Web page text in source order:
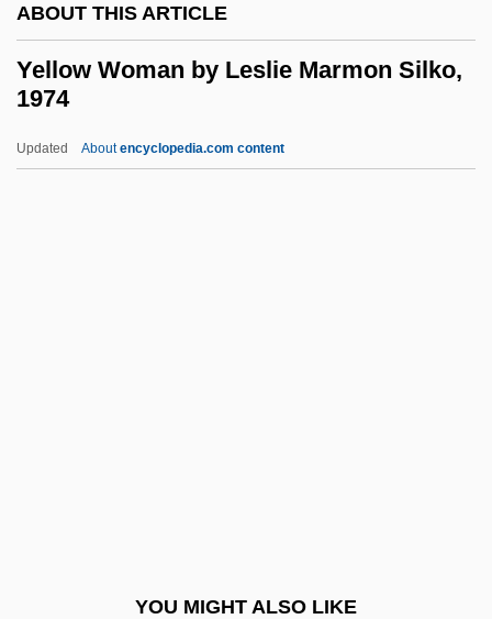
ABOUT THIS ARTICLE
Yellow Woman by Leslie Marmon Silko,
1974
Updated Aboutencyclopedia.com content
YOU MIGHT ALSO LIKE
Yellow Dust
Yellow Dog Contract
Yellow Dock
Yellow Daisy